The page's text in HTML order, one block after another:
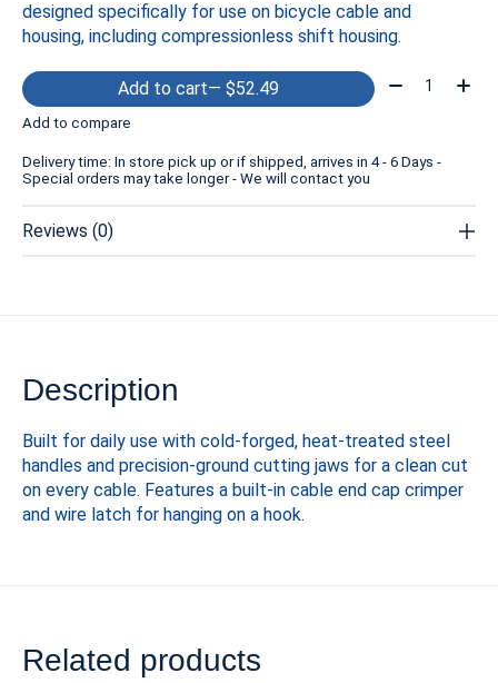
designed specifically for use on bicycle cable and
housing, including compressionless shift housing.
Add to cart — $52.49 Quantity:
Add to compare
Delivery time: In store pick up or if shipped, arrives in 4 - 6 Days -
Special orders may take longer - We will contact you
Reviews (0)
Description
Built for daily use with cold-forged, heat-treated steel
handles and precision-ground cutting jaws for a clean cut
on every cable. Features a built-in cable end cap crimper
and wire latch for hanging on a hook.
Related products